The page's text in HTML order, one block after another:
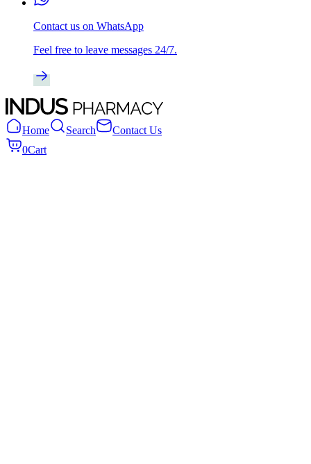
Contact us on WhatsApp
Feel free to leave messages 24/7.
Home Search
Contact Us
0Cart